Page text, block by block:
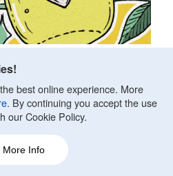
for Anxiety and
Sher, MA, Clin Psychology
2020.
with anxiety. Anxiety is a
and even mild stress
a Question
best online experience. More
. By continuing you accept the use
our Cookie Policy.
More Info